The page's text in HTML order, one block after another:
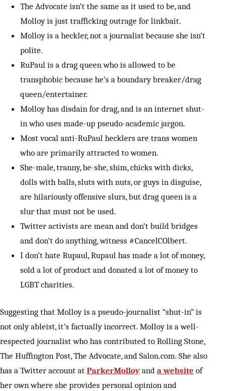
The Advocate isn’t the same as it used to be, and
Molloy is just trafficking outrage for linkbait.
Molloy is a heckler, not a journalist because she isn’t
polite.
RuPaul is a drag queen who is allowed to be
transphobic because he’s a boundary breaker/drag
queen/entertainer.
Molloy has disdain for drag, and is an internet shut-
in who uses made-up pseudo-academic jargon.
Most vocal anti-RuPaul hecklers are trans women
who are primarily attracted to women.
She-male, tranny, he-she, shim, chicks with dicks,
dolls with balls, sluts with nuts, or guys in disguise,
are hilariously offensive slurs, but drag queen is a
slur that must not be used.
Twitter activists are mean and don’t build bridges
and don’t do anything, witness #CancelCOlbert.
I don’t hate Rupaul, Rupaul has made a lot of money,
sold a lot of product and donated a lot of money to
LGBT charities.
Suggesting that Molloy is a pseudo-journalist “shut-in” is
not only ableist, it’s factually incorrect. Molloy is a well-
respected journalist who has contributed to Rolling Stone,
The Huffington Post, The Advocate, and Salon.com. She also
has a Twitter account at ParkerMolloy and a website of
her own where she provides personal opinion and